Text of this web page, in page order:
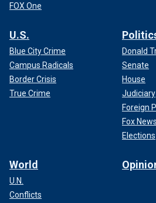
FOX One
U.S.
Blue City Crime
Campus Radicals
Border Crisis
True Crime
Donald
Senate
House
Judiciary
Foreign
Fox
Elections
World
U.N.
Conflicts